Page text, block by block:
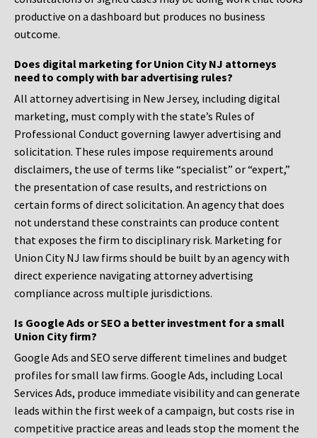
productive on a dashboard but produces no business
outcome.
Does digital marketing for Union City NJ attorneys
need to comply with bar advertising rules?
All attorney advertising in New Jersey, including digital
marketing, must comply with the state’s Rules of
Professional Conduct governing lawyer advertising and
solicitation. These rules impose requirements around
disclaimers, the use of terms like “specialist” or “expert,”
the presentation of case results, and restrictions on
certain forms of direct solicitation. An agency that does
not understand these constraints can produce content
that exposes the firm to disciplinary risk. Marketing for
Union City NJ law firms should be built by an agency with
direct experience navigating attorney advertising
compliance across multiple jurisdictions.
Is Google Ads or SEO a better investment for a small
Union City firm?
Google Ads and SEO serve different timelines and budget
profiles for small law firms. Google Ads, including Local
Services Ads, produce immediate visibility and can generate
leads within the first week of a campaign, but costs rise in
competitive practice areas and leads stop the moment the